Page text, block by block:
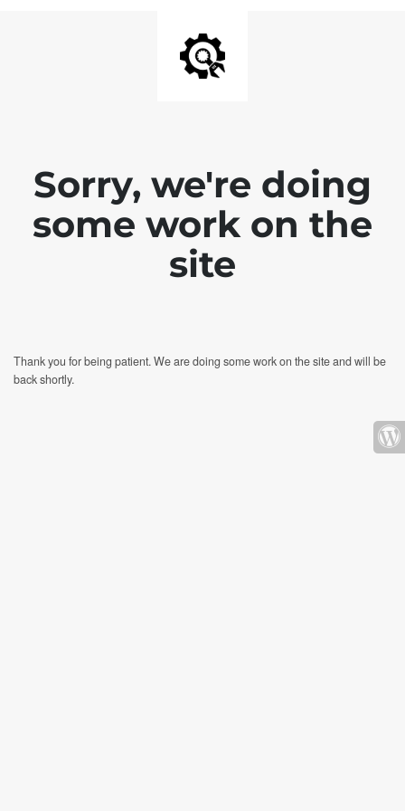
Sorry, we're doing
some work on the
site
Thank you for being patient. We are doing some work on the site and will be
back shortly.